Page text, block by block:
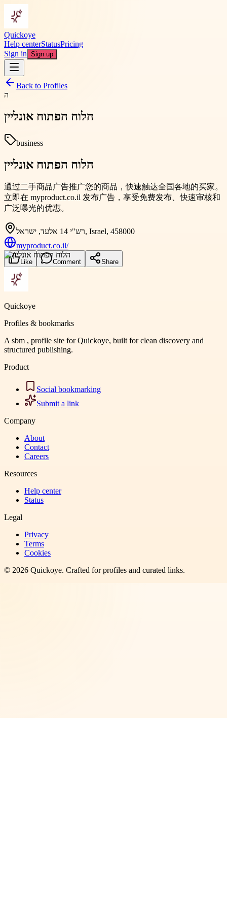
Quickoye
Help centerStatusPricing
Sign in Sign up
Back to Profiles
ה
הלוח הפתוח אונליין
business
הלוח הפתוח אונליין
通过二手商品广告推广您的商品，快速触达全国各地的买家。
立即在 myproduct.co.il 发布广告，享受免费发布、快速审核和
广泛曝光的优惠。
רש"י 14 אלעד, ישראל, Israel, 458000
myproduct.co.il/
Like Comment Share
Quickoye
Profiles & bookmarks
A sbm , profile site for Quickoye, built for clean discovery and
structured publishing.
Product
Social bookmarking
Submit a link
Company
About
Contact
Careers
Resources
Help center
Status
Legal
Privacy
Terms
Cookies
© 2026 Quickoye. Crafted for profiles and curated links.